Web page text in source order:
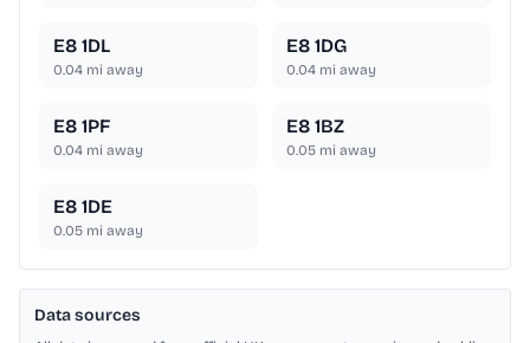
E8 1DL
0.04 mi away
E8 1DG
0.04 mi away
E8 1PF
0.04 mi away
E8 1BZ
0.05 mi away
E8 1DE
0.05 mi away
Data sources